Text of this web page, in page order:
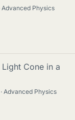
Advanced Physics
Cone in a
Advanced Physics